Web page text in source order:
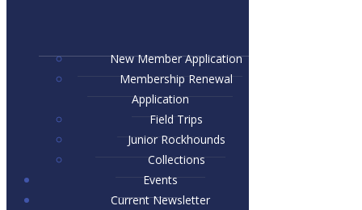
New Member Application
Membership Renewal
Application
Field Trips
Junior Rockhounds
Collections
Events
Current Newsletter